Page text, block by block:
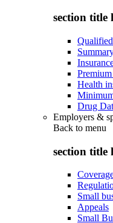
section title
Health
Drug
Employers &
Back to menu
section title
Small
Appeals
Small